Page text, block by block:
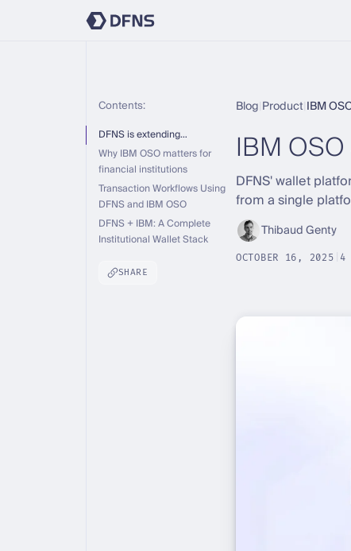
Contents:
DFNS is extending…
Why IBM OSO matters for
financial institutions
Transaction Workflows Using
DFNS and IBM OSO
DFNS + IBM: A Complete
Institutional Wallet Stack
SHARE
Blog Product IBM
IBM OSO
DFNS' wallet
from a single
Thibaud Genty
OCTOBER 16, 2025 4